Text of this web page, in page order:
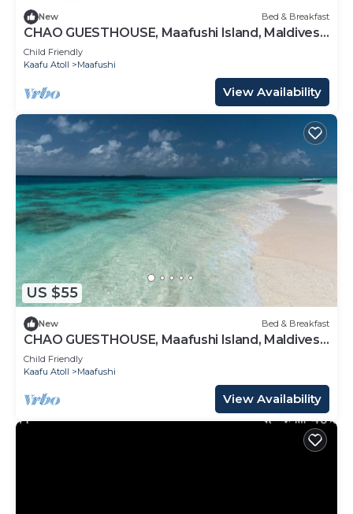
New Bed & Breakfast
CHAO GUESTHOUSE, Maafushi Island, Maldives -
Choa Room 05
Child Friendly
Kaafu Atoll
Maafushi
View Availability
US $55
New Bed & Breakfast
CHAO GUESTHOUSE, Maafushi Island, Maldives -
Chao Room 07
Child Friendly
Kaafu Atoll
Maafushi
View Availability